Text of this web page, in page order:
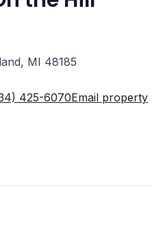
MI 48185
425-6070Email property